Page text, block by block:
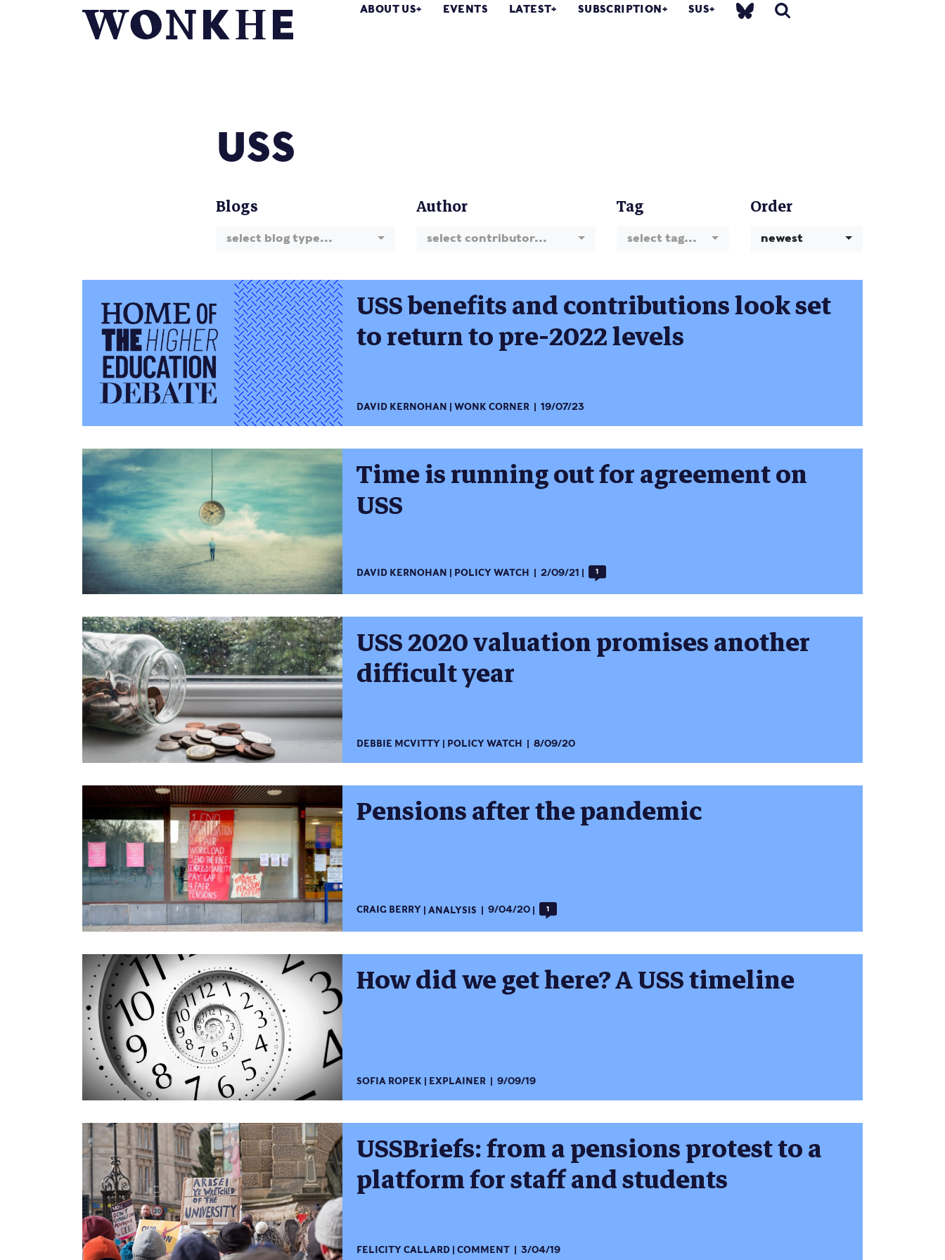
ABOUT US EVENTS LATEST SUBSCRIPTION SUS
USS
Blogs
select blog type...
Author
select contributor...
Tag
select tag...
Order
newest
USS benefits and contributions look set
to return to pre-2022 levels
DAVID KERNOHAN WONK CORNER 19/07/23
Time is running out for agreement on
USS
DAVID KERNOHAN POLICY WATCH 2/09/21 1
USS 2020 valuation promises another
difficult year
DEBBIE MCVITTY POLICY WATCH 8/09/20
Pensions after the pandemic
CRAIG BERRY ANALYSIS 9/04/20 1
How did we get here? A USS timeline
SOFIA ROPEK EXPLAINER 9/09/19
USSBriefs: from a pensions protest to a
platform for staff and students
FELICITY CALLARD COMMENT 3/04/19